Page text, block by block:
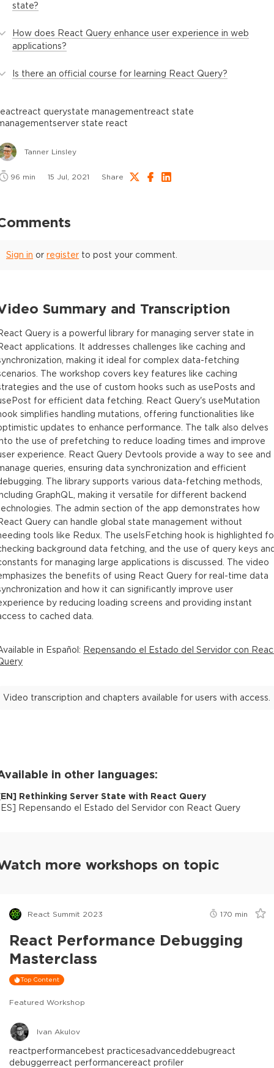
state?
How does React Query enhance user experience in web
applications?
Is there an official course for learning React Query?
react querystate managementreact state
server state react
Tanner Linsley
96 min 15 Jul, 2021 Share
Sign in or register to post your comment.
Summary and Transcription
Query is a powerful library for managing server state in
applications. It addresses challenges like caching and
making it ideal for complex data-fetching
The workshop covers key features like caching
and the use of custom hooks such as usePosts and
for efficient data fetching. React Query's useMutation
simplifies handling mutations, offering functionalities like
updates to enhance performance. The talk also delves
the use of prefetching to reduce loading times and improve
experience. React Query Devtools provide a way to see and
queries, ensuring data synchronization and efficient
The library supports various data-fetching methods,
GraphQL, making it versatile for different backend
The admin section of the app demonstrates how
Query can handle global state management without
tools like Redux. The useIsFetching hook is highlighted
background data fetching, and the use of query keys
for managing large applications is discussed. The video
the benefits of using React Query for real-time data
and how it can significantly improve user
by reducing loading screens and providing instant
to cached data.
in Español : Repensando el Estado del Servidor con
Video transcription and chapters available for users with access.
in other languages:
EN] Rethinking Server State with React Query
ES] Repensando el Estado del Servidor con React Query
more workshops on topic
React Summit 2023 170 min
React Performance Debugging
Masterclass
Top Content
Featured Workshop
Ivan Akulov
reactperformancebest practicesadvanceddebugreact
debuggerreact performancereact profiler